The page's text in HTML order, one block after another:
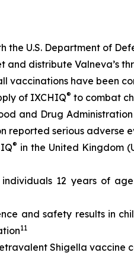
the U.S. Department of
distribute Valneva’s
vaccinations have been
of IXCHIQ® to combat
and Drug
serious adverse
® in the United Kingdom
12 years of
and safety results in
11
Shigella vaccine